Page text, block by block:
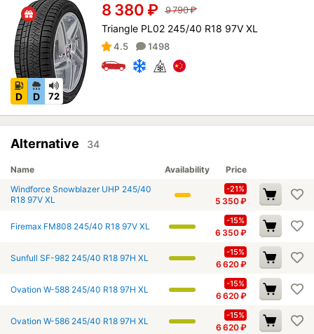
D D 72
8 380 ₽ 9 790₽
Triangle PL02 245/40 R18 97V XL
4.5 1498
Alternative 34
Name Availability
Price
Windforce Snowblazer UHP 245/40
R18 97V XL
-21%
5 350₽
Firemax FM808 245/40 R18 97V XL
-15%
6 350₽
Sunfull SF-982 245/40 R18 97H XL
-15%
6 620₽
Ovation W-588 245/40 R18 97H XL
-15%
6 620₽
Ovation W-586 245/40 R18 97H XL
-15%
6 620₽